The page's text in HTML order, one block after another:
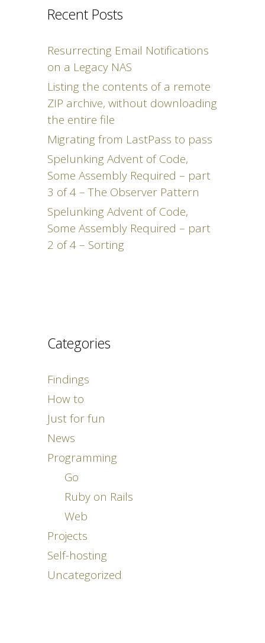
Recent Posts
Resurrecting Email Notifications
on a Legacy NAS
Listing the contents of a remote
ZIP archive, without downloading
the entire file
Migrating from LastPass to pass
Spelunking Advent of Code,
Some Assembly Required – part
3 of 4 – The Observer Pattern
Spelunking Advent of Code,
Some Assembly Required – part
2 of 4 – Sorting
Categories
Findings
How to
Just for fun
News
Programming
Go
Ruby on Rails
Web
Projects
Self-hosting
Uncategorized